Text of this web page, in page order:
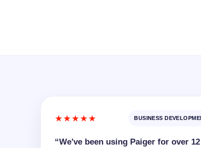
★★★★★ BUSINESS
“We've been using Paiger for over 12